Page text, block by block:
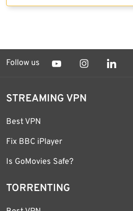
Follow us
STREAMING VPN
Best VPN
Fix BBC iPlayer
Is GoMovies Safe?
TORRENTING